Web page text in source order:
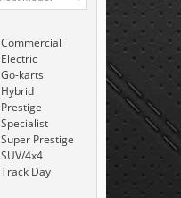
Commercial
Electric
Go-karts
Hybrid
Prestige
Specialist
Super Prestige
SUV/4x4
Track Day